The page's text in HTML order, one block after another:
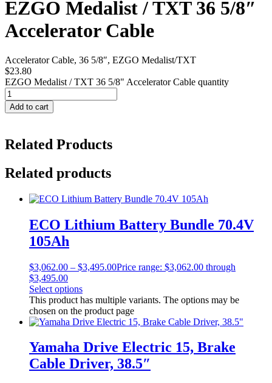
EZGO Medalist / TXT 36 5/8″
Accelerator Cable
Accelerator Cable, 36 5/8″, EZGO Medalist/TXT
$23.80
EZGO Medalist / TXT 36 5/8" Accelerator Cable quantity
Add to cart
Related Products
Related products
ECO Lithium Battery Bundle 70.4V
105Ah
$3,062.00 – $3,495.00Price range: $3,062.00 through
$3,495.00
Select options
This product has multiple variants. The options may be
chosen on the product page
Yamaha Drive Electric 15, Brake
Cable Driver, 38.5″